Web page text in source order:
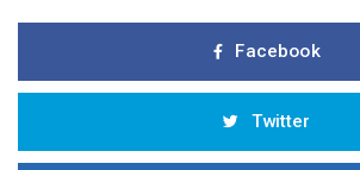
Facebook
Twitter